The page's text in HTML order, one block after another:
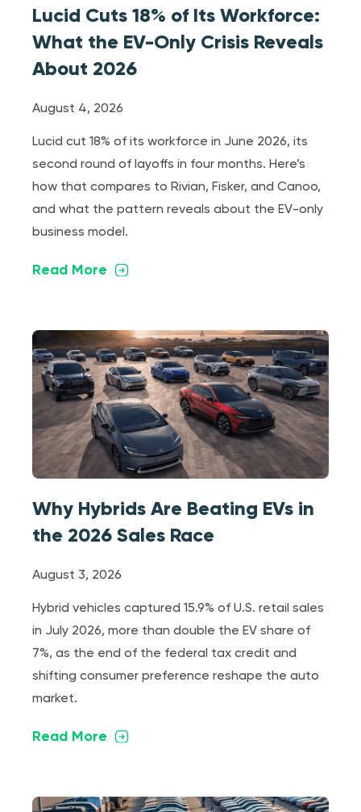
Lucid Cuts 18% of Its Workforce:
What the EV-Only Crisis Reveals
About 2026
August 4, 2026
Lucid cut 18% of its workforce in June 2026, its
second round of layoffs in four months. Here’s
how that compares to Rivian, Fisker, and Canoo,
and what the pattern reveals about the EV-only
business model.
Read More
Why Hybrids Are Beating EVs in
the 2026 Sales Race
August 3, 2026
Hybrid vehicles captured 15.9% of U.S. retail sales
in July 2026, more than double the EV share of
7%, as the end of the federal tax credit and
shifting consumer preference reshape the auto
market.
Read More